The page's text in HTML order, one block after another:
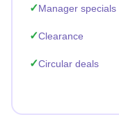
Manager specials
Clearance
Circular deals